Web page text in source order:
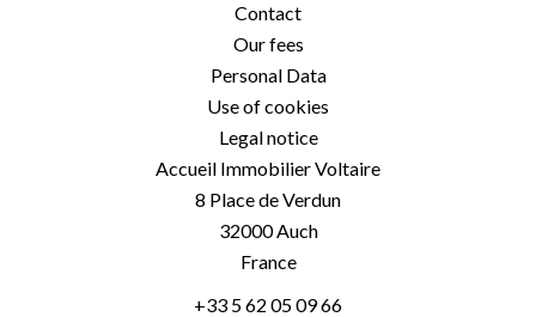
Contact
Our fees
Personal Data
Use of cookies
Legal notice
Accueil Immobilier Voltaire
8 Place de Verdun
32000Auch
France
+33 5 62 05 09 66